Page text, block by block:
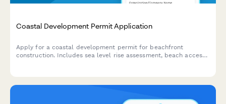
Coastal Development Permit Application
Apply for a coastal development permit for beachfront
construction. Includes sea level rise assessment, beach access